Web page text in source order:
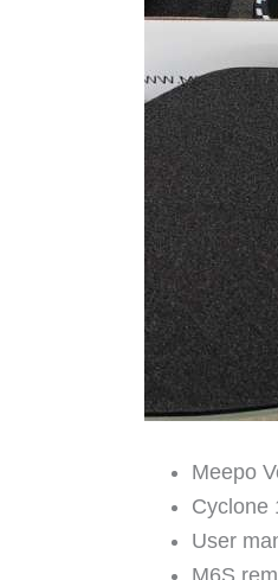
Meepo
Cyclone
User
M6S